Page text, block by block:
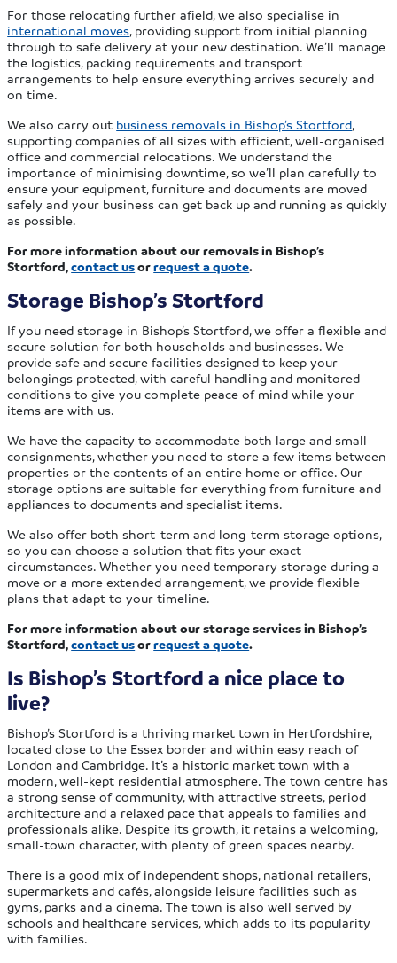
For those relocating further afield, we also specialise in
international moves , providing support from initial planning
through to safe delivery at your new destination. We’ll manage
the logistics, packing requirements and transport
arrangements to help ensure everything arrives securely and
on time.
We also carry out business removals in Bishop’s Stortford
supporting companies of all sizes with efficient, well-organised
office and commercial relocations. We understand the
importance of minimising downtime, so we’ll plan carefully to
ensure your equipment, furniture and documents are moved
safely and your business can get back up and running as quickly
as possible.
For more information about our removals in Bishop’s
Stortford,contact usorrequest a quote.
Storage Bishop’s Stortford
If you need storage in Bishop’s Stortford, we offer a flexible and
secure solution for both households and businesses. We
provide safe and secure facilities designed to keep your
belongings protected, with careful handling and monitored
conditions to give you complete peace of mind while your
items are with us.
We have the capacity to accommodate both large and small
consignments, whether you need to store a few items between
properties or the contents of an entire home or office. Our
storage options are suitable for everything from furniture and
appliances to documents and specialist items.
We also offer both short-term and long-term storage options,
so you can choose a solution that fits your exact
circumstances. Whether you need temporary storage during a
move or a more extended arrangement, we provide flexible
plans that adapt to your timeline.
For more information about our storage services in Bishop’s
Stortford,contact usorrequest a quote.
Is Bishop’s Stortford a nice place to
live?
Bishop’s Stortford is a thriving market town in Hertfordshire,
located close to the Essex border and within easy reach of
London and Cambridge. It’s a historic market town with a
modern, well-kept residential atmosphere. The town centre has
a strong sense of community, with attractive streets, period
architecture and a relaxed pace that appeals to families and
professionals alike. Despite its growth, it retains a welcoming,
small-town character, with plenty of green spaces nearby.
There is a good mix of independent shops, national retailers,
supermarkets and cafés, alongside leisure facilities such as
gyms, parks and a cinema. The town is also well served by
schools and healthcare services, which adds to its popularity
with families.